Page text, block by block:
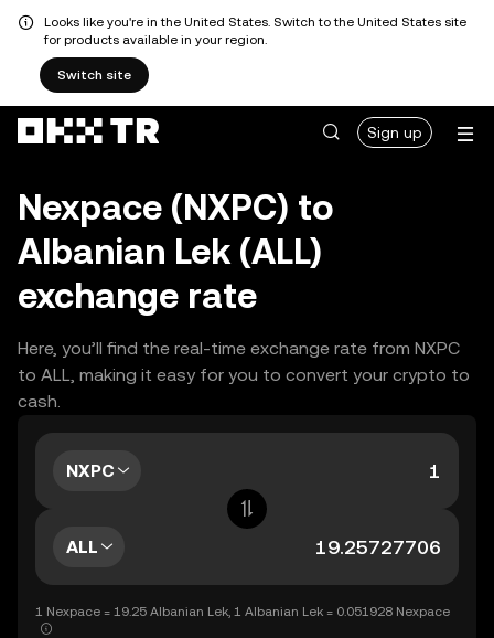
Looks like you're in the United States. Switch to the United States site
for products available in your region.
Switch site
Sign up
Nexpace (NXPC) to
Albanian Lek (ALL)
exchange rate
Here, you’ll find the real-time exchange rate from NXPC
to ALL, making it easy for you to convert your crypto to
cash.
NXPC
ALL
1 Nexpace = 19.25 Albanian Lek, 1 Albanian Lek = 0.051928 Nexpace